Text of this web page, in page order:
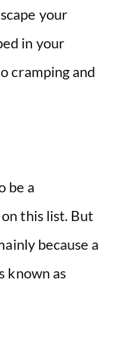
your
in your
cramping and
be a
this list. But
because a
known as